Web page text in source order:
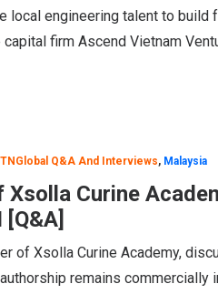
local engineering talent to build
firm Ascend Vietnam
TNGlobal Q&A And Interviews, Malaysia
Xsolla Curine
of Xsolla Curine Academy,
remains commercially